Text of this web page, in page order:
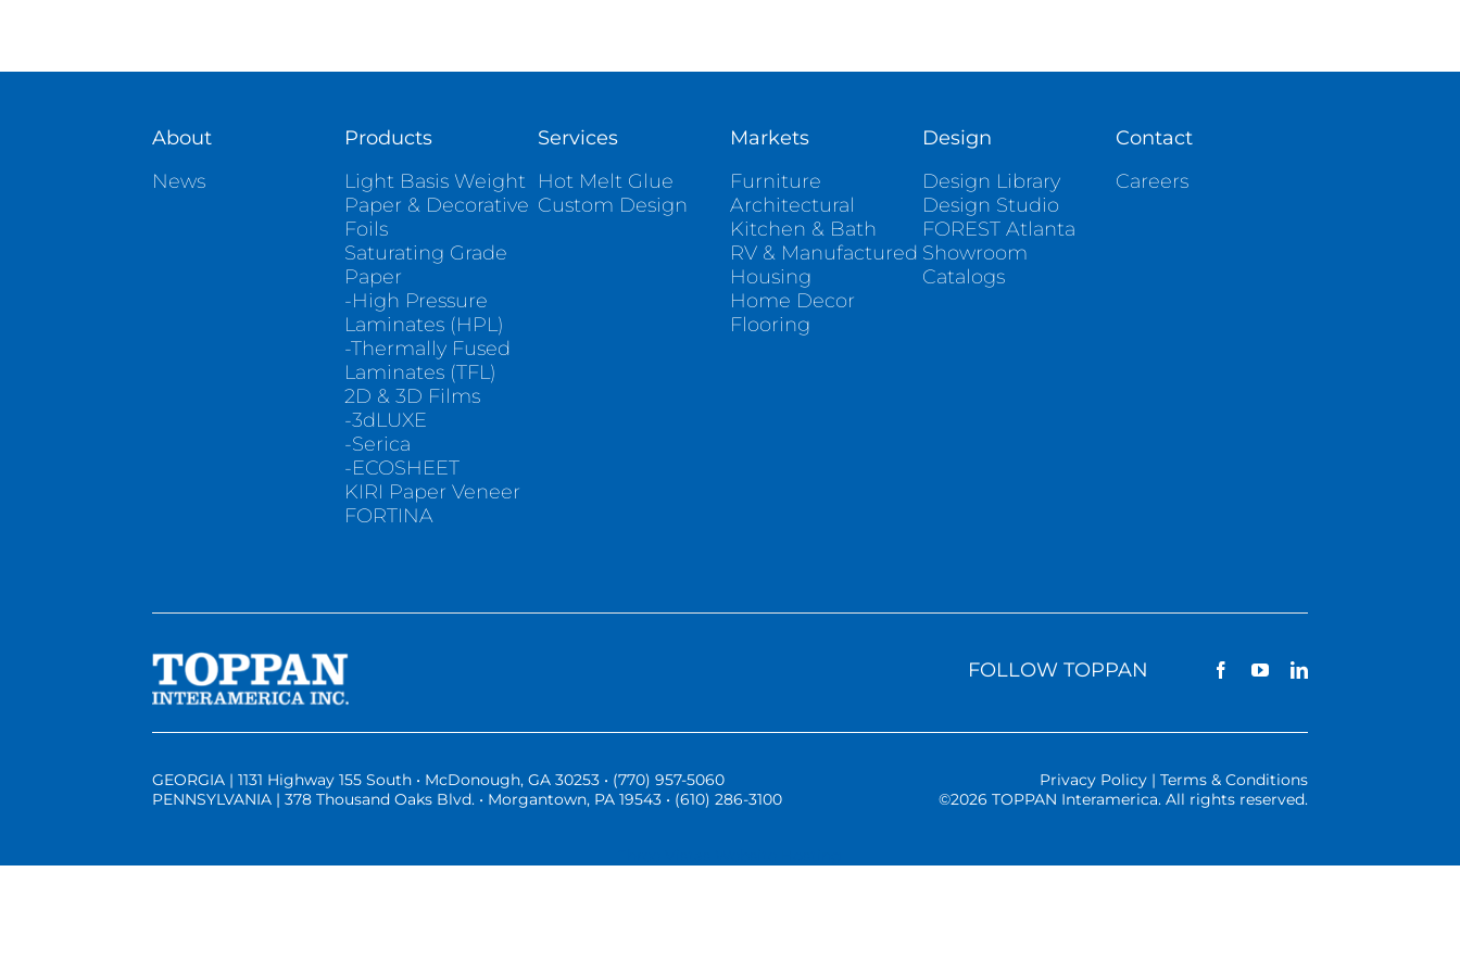
About
News
Products
Light Basis Weight
Paper & Decorative
Foils
Saturating Grade
Paper
-High Pressure
Laminates (HPL)
-Thermally Fused
Laminates (TFL)
2D & 3D Films
-3dLUXE
-Serica
-ECOSHEET
KIRI Paper Veneer
FORTINA
Services
Hot Melt Glue
Custom Design
Markets
Furniture
Architectural
Kitchen & Bath
RV & Manufactured
Housing
Home Decor
Flooring
Design
Design Library
Design Studio
FOREST Atlanta
Showroom
Catalogs
Contact
Careers
FOLLOW TOPPAN
GEORGIA | 1131 Highway 155 South • McDonough, GA 30253 • (770) 957-5060
PENNSYLVANIA | 378 Thousand Oaks Blvd. • Morgantown, PA 19543 • (610) 286-3100
Privacy Policy | Terms & Conditions
©2026 TOPPAN Interamerica. All rights reserved.